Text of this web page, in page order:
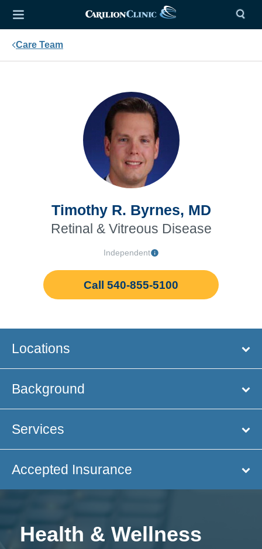
Care Team
Timothy R. Byrnes, MD
Retinal & Vitreous Disease
Independent
Call 540-855-5100
Locations
Background
Services
Accepted Insurance
Health & Wellness